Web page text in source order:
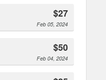
$27
Feb 05, 2024
$50
Feb 04, 2024